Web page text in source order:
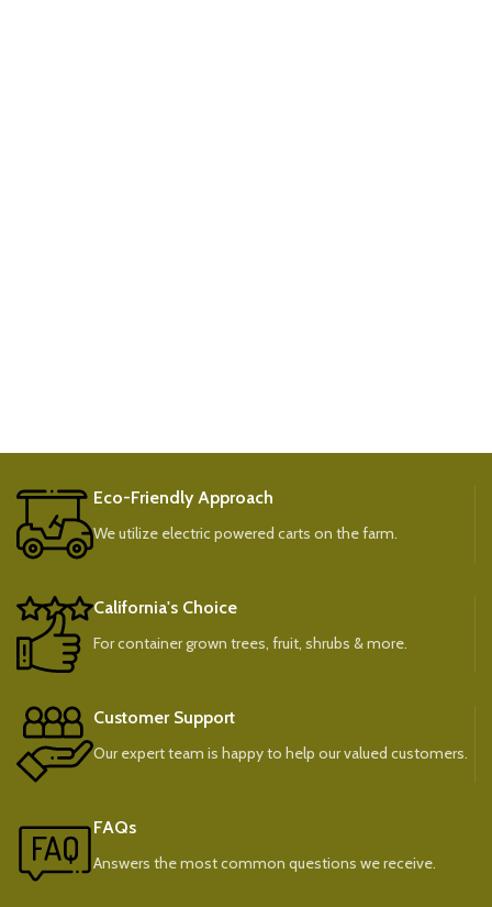
Eco-Friendly Approach
We utilize electric powered carts on the farm.
California's Choice
For container grown trees, fruit, shrubs & more.
Customer Support
Our expert team is happy to help our valued customers.
FAQs
Answers the most common questions we receive.